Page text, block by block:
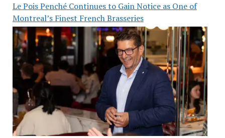
Le Pois Penché Continues to Gain Notice as One of
Montreal’s Finest French Brasseries